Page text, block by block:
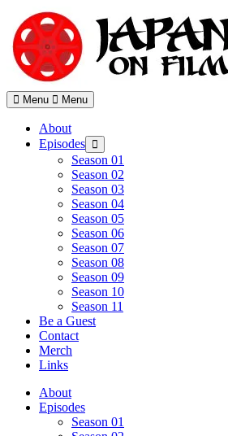
content
Menu Menu
About
Episodes Show
sub
menu
Season 01
Season 02
Season 03
Season 04
Season 05
Season 06
Season 07
Season 08
Season 09
Season 10
Season 11
Be a Guest
Contact
Merch
Links
About
Episodes
Season 01